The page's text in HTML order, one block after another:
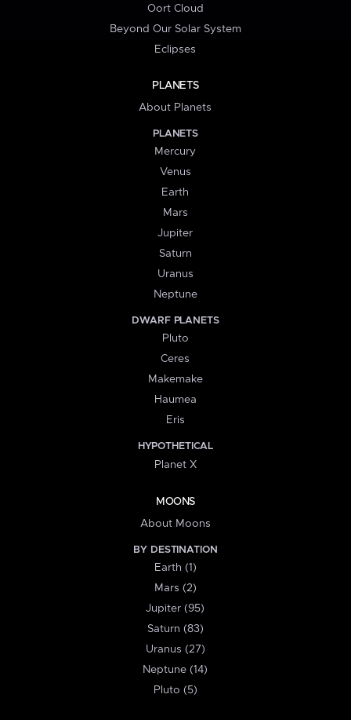
Oort Cloud
Beyond Our Solar System
Eclipses
PLANETS
About Planets
PLANETS
Mercury
Venus
Earth
Mars
Jupiter
Saturn
Uranus
Neptune
DWARF PLANETS
Pluto
Ceres
Makemake
Haumea
Eris
HYPOTHETICAL
Planet X
MOONS
About Moons
BY DESTINATION
Earth (1)
Mars (2)
Jupiter (95)
Saturn (83)
Uranus (27)
Neptune (14)
Pluto (5)